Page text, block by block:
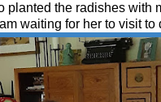
planted the radishes with
waiting for her to visit to